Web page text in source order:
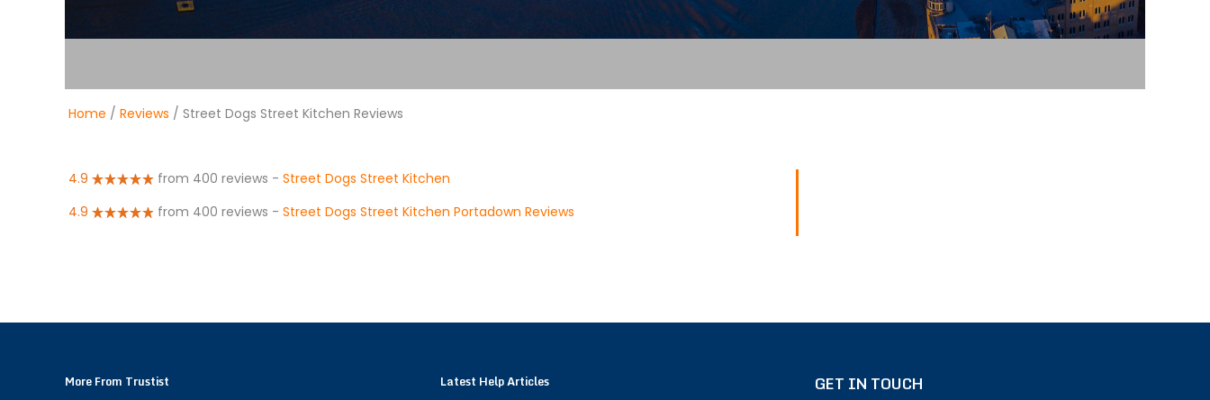
Home / Reviews / Street Dogs Street Kitchen Reviews
4.9 from 400 reviews - Street Dogs Street Kitchen
4.9
from 400 reviews - Street Dogs Street Kitchen Portadown Reviews
More From Trustist
Latest Help Articles
GET IN TOUCH